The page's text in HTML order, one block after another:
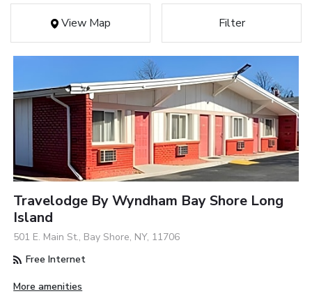
View Map Filter
Travelodge By Wyndham Bay Shore Long
Island
501 E. Main St., Bay Shore, NY, 11706
Free Internet
More amenities